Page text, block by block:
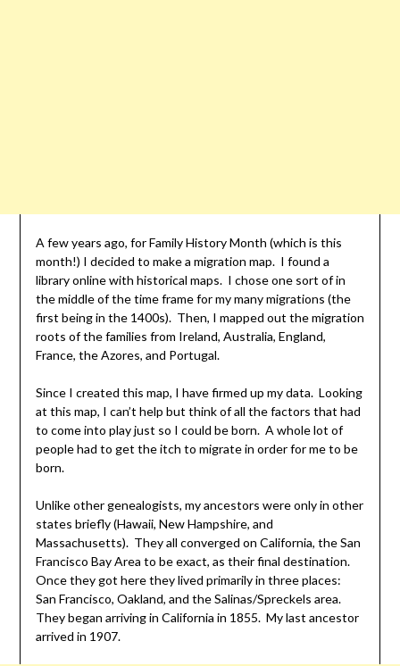
A few years ago, for Family History Month (which is this
month!) I decided to make a migration map. I found a
library online with historical maps. I chose one sort of in
the middle of the time frame for my many migrations (the
first being in the 1400s). Then, I mapped out the migration
roots of the families from Ireland, Australia, England,
France, the Azores, and Portugal.
Since I created this map, I have firmed up my data. Looking
at this map, I can’t help but think of all the factors that had
to come into play just so I could be born. A whole lot of
people had to get the itch to migrate in order for me to be
born.
Unlike other genealogists, my ancestors were only in other
states briefly (Hawaii, New Hampshire, and
Massachusetts). They all converged on California, the San
Francisco Bay Area to be exact, as their final destination.
Once they got here they lived primarily in three places:
San Francisco, Oakland, and the Salinas/Spreckels area.
They began arriving in California in 1855. My last ancestor
arrived in 1907.